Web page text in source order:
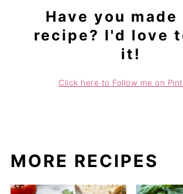
Have you
recipe? I'd love
it!
Click here to Follow me on
MORE RECIPES